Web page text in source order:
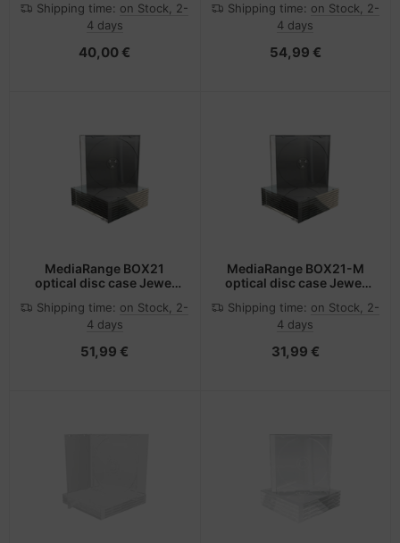
Shipping time: on Stock, 2-
4 days
40,00 €
Shipping time: on Stock, 2-
4 days
54,99 €
MediaRange BOX21
optical disc case Jewel
Transparent
Shipping time: on Stock, 2-
4 days
51,99 €
MediaRange BOX21-M
optical disc case Jewel
Transparent
Shipping time: on Stock, 2-
4 days
31,99 €